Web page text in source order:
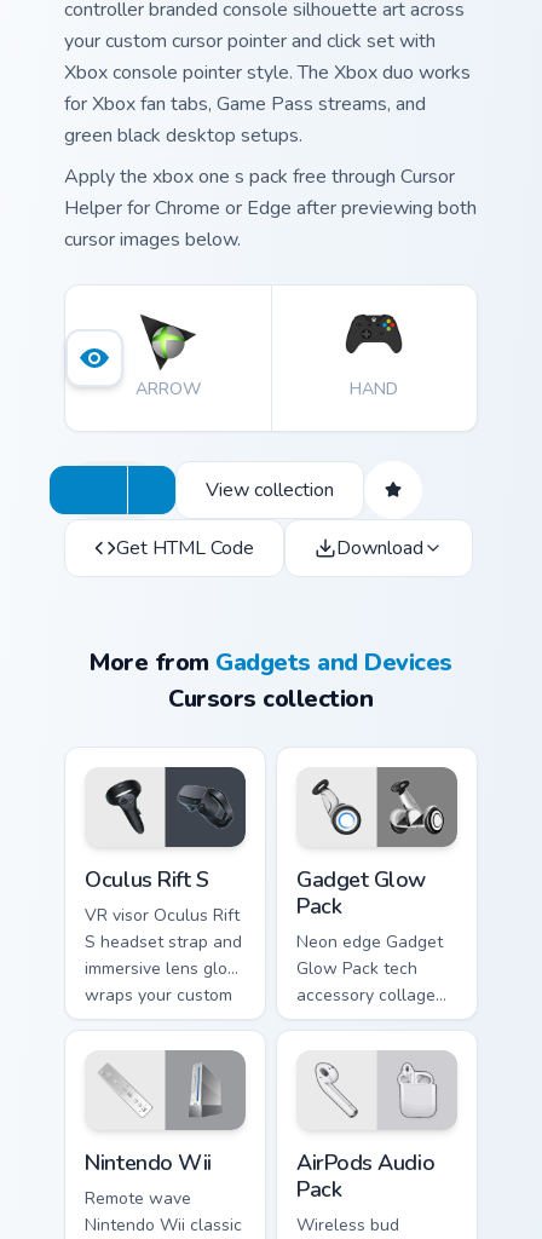
controller branded console silhouette art across
your custom cursor pointer and click set with
Xbox console pointer style. The Xbox duo works
for Xbox fan tabs, Game Pass streams, and
green black desktop setups.
Apply the xbox one s pack free through Cursor
Helper for Chrome or Edge after previewing both
cursor images below.
ARROW HAND
View collection
Get HTML Code Download
More from Gadgets and Devices
Cursors collection
Oculus Rift S
VR visor Oculus Rift
S headset strap and
immersive lens glow
wraps your custom
cursor tabs with
virtual reality
pointer desktop flair.
Gadget Glow
Pack
Neon edge Gadget
Glow Pack tech
accessory collage
and glowing device
icons pulse on your
pointer pair with
gadget lover custom
cursor mix.
Nintendo Wii
Remote wave
Nintendo Wii classic
AirPods Audio
Pack
Wireless bud